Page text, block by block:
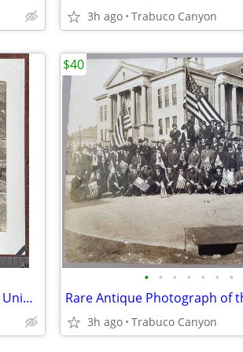
3h ago Trabuco Canyon
President Calvin Coolidge Motorcade at Union Station, Washington D.C.
• • • • • • •
3h ago Trabuco Canyon
$40